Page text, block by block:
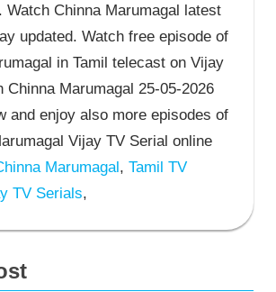
Watch Chinna Marumagal latest
updated. Watch free episode of
in Tamil telecast on Vijay
Chinna Marumagal 25-05-2026
and enjoy also more episodes of
Vijay TV Serial online
Marumagal, Tamil TV
TV Serials,